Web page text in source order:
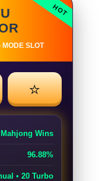
MODE SLOT
⭐
Mahjong Wins
96.88%
• 20 Turbo